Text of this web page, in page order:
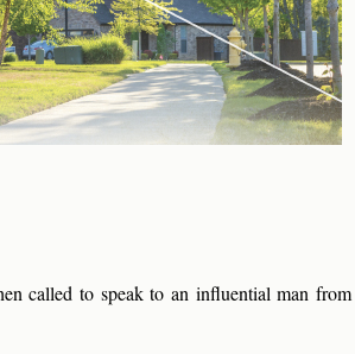
called to speak to an influential man from